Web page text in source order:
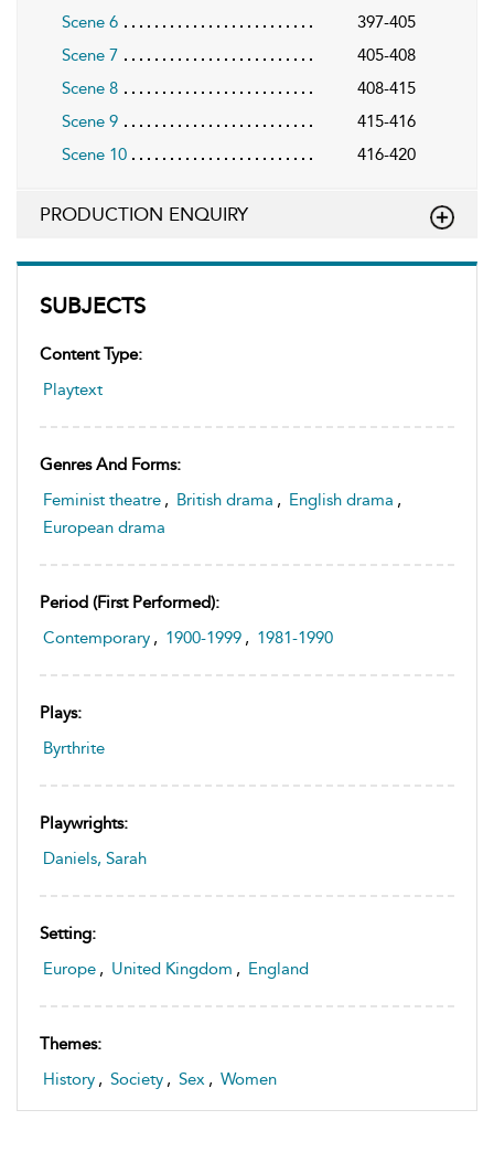
SUBJECTS
Content Type:
Playtext
Genres And Forms:
Feminist theatre , British drama , English drama ,
European drama
Period (first Performed):
Contemporary , 1900-1999 , 1981-1990
Plays:
Byrthrite
Playwrights:
Daniels, Sarah
Setting:
Europe , United Kingdom , England
Themes:
History , Society , Sex , Women
Scene 6
397-405
Scene 7
405-408
Scene 8
408-415
Scene 9
415-416
Scene 10
416-420
PRODUCTION ENQUIRY